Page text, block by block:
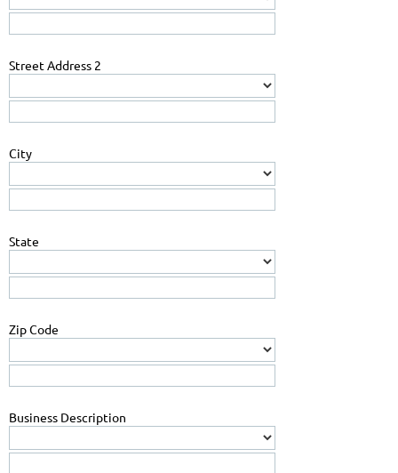
Street Address 2
City
State
Zip Code
Business Description